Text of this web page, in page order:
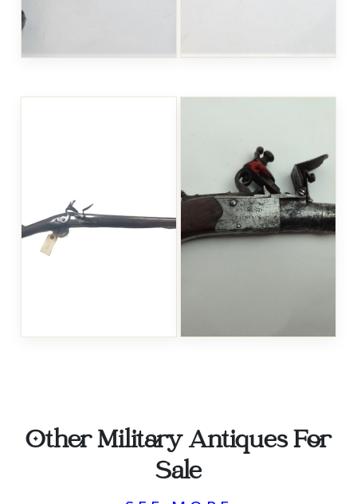
Other Military Antiques For
Sale